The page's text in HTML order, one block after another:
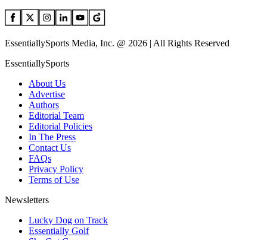
EssentiallySports Media, Inc. @ 2026 | All Rights Reserved
EssentiallySports
About Us
Advertise
Authors
Editorial Team
Editorial Policies
In The Press
Contact Us
FAQs
Privacy Policy
Terms of Use
Newsletters
Lucky Dog on Track
Essentially Golf